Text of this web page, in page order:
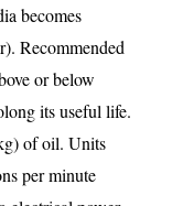
becomes
Recommended
or below
its useful life.
of oil. Units
per minute